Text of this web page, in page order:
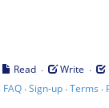
Read · Write ·
FAQ·Sign-up·Terms ·